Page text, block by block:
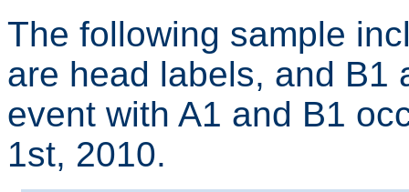
The following sample
are head labels, and B1
event with A1 and B1
1st, 2010.